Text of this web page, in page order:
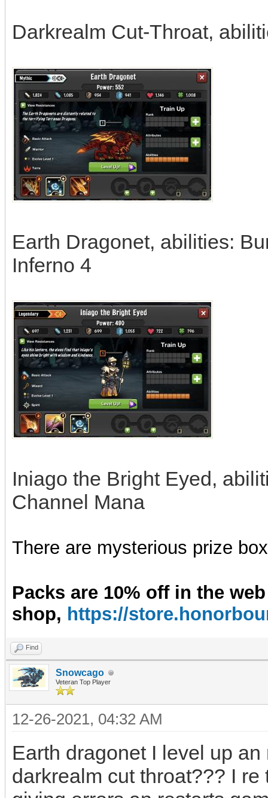
Darkrealm Cut-Throat,
Earth Dragonet, abilities:
Inferno 4
Iniago the Bright Eyed,
Channel Mana
There are mysterious prize
Packs are 10% off in the web
shop, https://
Find
Snowcago
Veteran Top Player
12-26-2021, 04:32 AM
Earth dragonet I level up
darkrealm cut throat??? I